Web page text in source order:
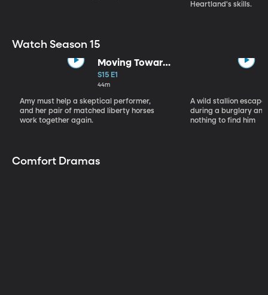
Heartland's skills.
Watch Season 15
Moving Toward
the Light
S15 E1
44m
Amy must help a skeptical performer,
and her pair of matched liberty horses
work together again.
A wild stallion
during a burglary
nothing to find him
Comfort Dramas